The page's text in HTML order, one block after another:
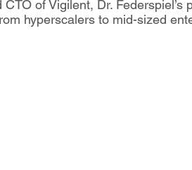
of Vigilent, Dr. Federspiel’s
hyperscalers to mid-sized